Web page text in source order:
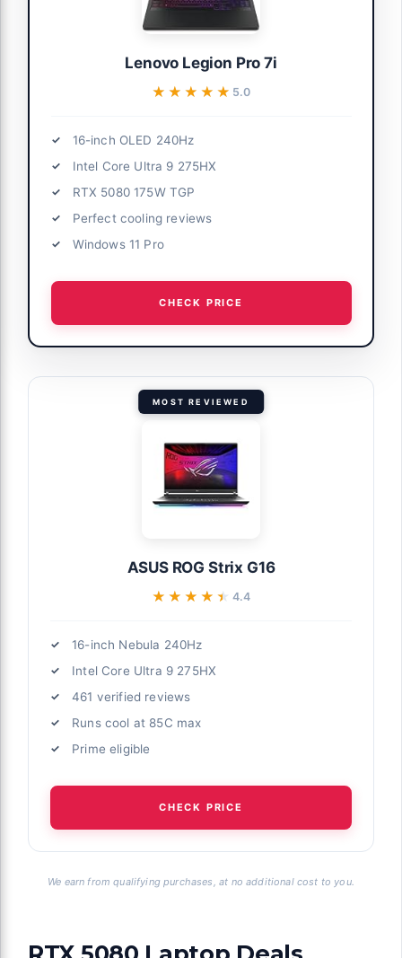
Lenovo Legion Pro 7i
★★★★★
★★★★★ 5.0
16-inch OLED 240Hz
Intel Core Ultra 9 275HX
RTX 5080 175W TGP
Perfect cooling reviews
Windows 11 Pro
CHECK PRICE
MOST REVIEWED
ASUS ROG Strix G16
★★★★★
★★★★★ 4.4
16-inch Nebula 240Hz
Intel Core Ultra 9 275HX
461 verified reviews
Runs cool at 85C max
Prime eligible
CHECK PRICE
We earn from qualifying purchases, at no additional cost to you.